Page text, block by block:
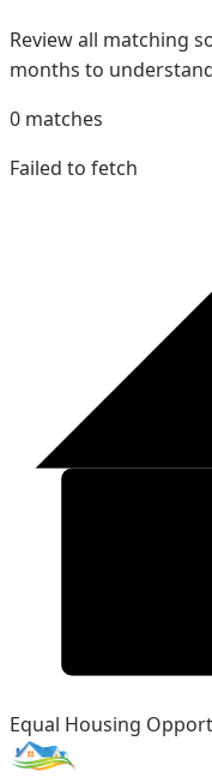
Review all matching
months to
0 matches
Failed to fetch
Equal Housing